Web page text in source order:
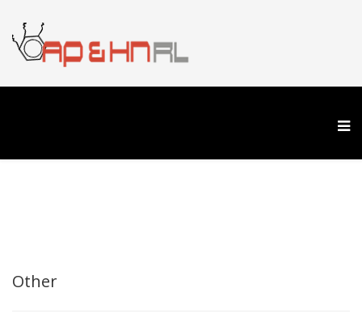
Other